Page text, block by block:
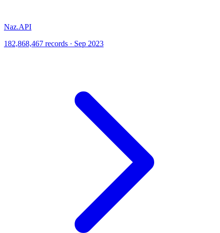
Naz.API
182,868,467 records · Sep 2023